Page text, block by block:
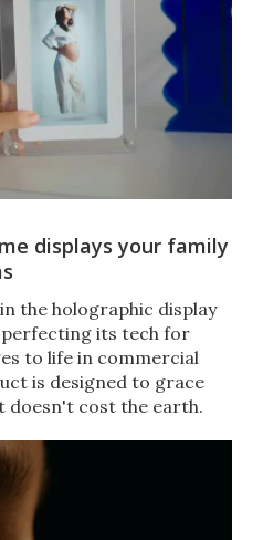
displays your family
the holographic display
perfecting its tech for
to life in commercial
is designed to grace
doesn't cost the earth.